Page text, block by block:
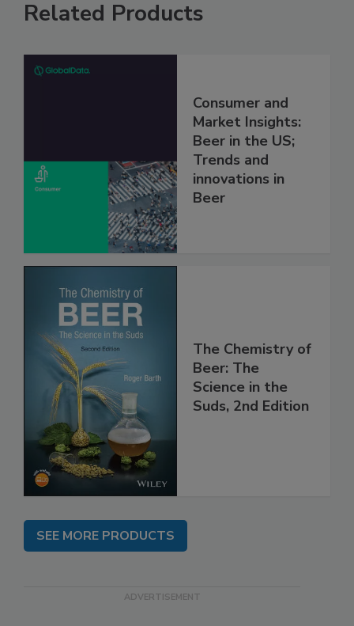
Related Products
Consumer and
Market Insights:
Beer in the US;
Trends and
innovations in
Beer
The Chemistry of
Beer: The
Science in the
Suds, 2nd Edition
SEE MORE PRODUCTS